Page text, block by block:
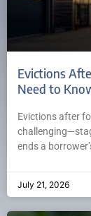
Evictions
Need to
Evictions after
ends a
July 21, 2026